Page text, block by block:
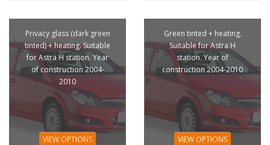
Privacy glass (dark green
tinted) + heating. Suitable
for Astra H station. Year
of construction 2004-
2010
VIEW OPTIONS
Green tinted + heating.
Suitable for Astra H
station. Year of
construction 2004-2010
VIEW OPTIONS